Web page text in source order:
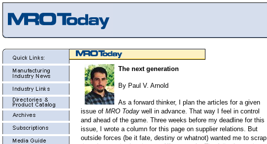
The next generation
By Paul V. Arnold
As a forward thinker, I plan the articles for a given
issue of MRO Today well in advance. That way I feel in control
and ahead of the game. Three weeks before my deadline for this
issue, I wrote a column for this page on supplier relations. But
outside forces (be it fate, destiny or whatnot) wanted me to scrap